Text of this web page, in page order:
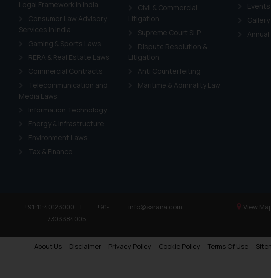
Legal Framework in India
Consumer Law Advisory
Services in India
Gaming & Sports Laws
RERA & Real Estate Laws
Commercial Contracts
Telecommunication and
Media Laws
Information Technology
Energy & Infrastructure
Environment Laws
Tax & Finance
Civil & Commercial
Litigation
Supreme Court SLP
Dispute Resolution &
Litigation
Anti Counterfeiting
Maritime & Admirality Law
Events
Gallery
+91-11-40123000 |
+91-
7303384005
info@ssrana.com View
About Us Disclaimer Privacy Policy Cookie Policy Terms Of Use
Cookie Policy.